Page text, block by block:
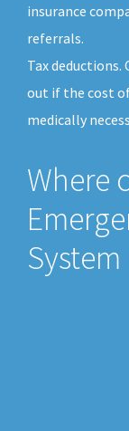
insurance
referrals.
Tax
out if the cost
medically
Where